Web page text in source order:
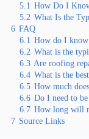
5.1 How Do I
5.2 What Is the
6 FAQ
6.1 How do I
6.2 What is the
6.3 Are roofing
6.4 What is the
6.5 How much
6.6 Do I need to
6.7 How long will
7 Source Links